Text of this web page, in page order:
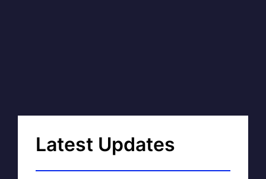
Latest Updates